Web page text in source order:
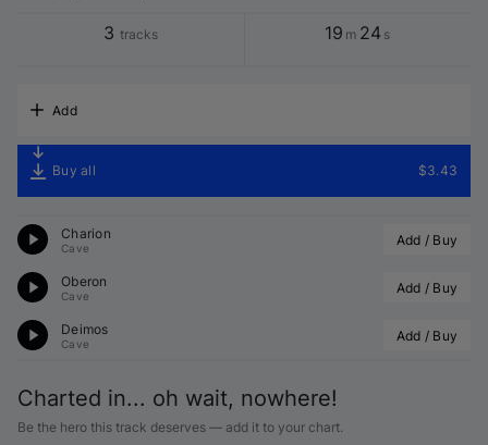
3 tracks 19 m 24 s
Add
Buy all $3.43
Charion
Cave Add / Buy
Oberon
Cave Add / Buy
Deimos
Cave Add / Buy
Charted in... oh wait, nowhere!
Be the hero this track deserves — add it to your chart.